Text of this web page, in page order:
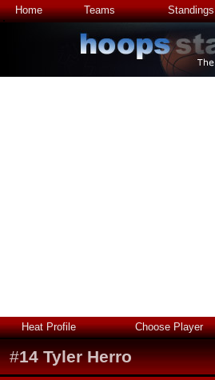
Home Teams Standings
Heat Profile Choose Player
#14 Tyler Herro